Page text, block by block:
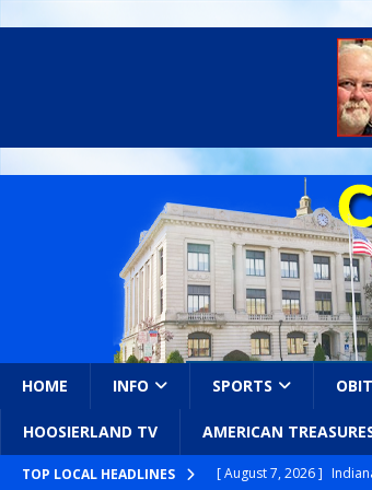
HOME INFO SPORTS
HOOSIERLAND TV AMERICAN
TOP LOCAL HEADLINES [ August 7, 2026 ]